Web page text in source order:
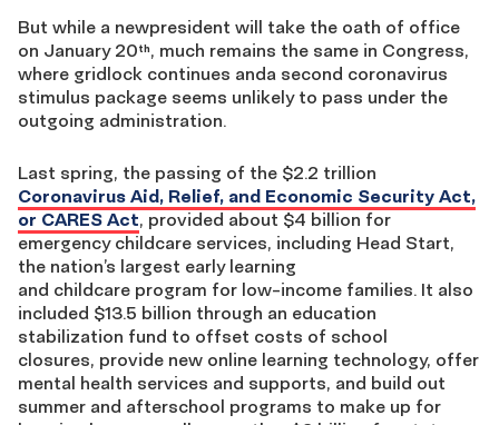
But while a newpresident will take the oath of office
on January 20th, much remains the same in Congress,
where gridlock continues anda second coronavirus
stimulus package seems unlikely to pass under the
outgoing administration.
Last spring, the passing of the $2.2 trillion
Coronavirus Aid, Relief, and Economic Security Act,
or CARES Act, provided about $4 billion for
emergency childcare services, including Head Start,
the nation’s largest early learning
and childcare program for low-income families. It also
included $13.5 billion through an education
stabilization fund to offset costs of school
closures, provide new online learning technology, offer
mental health services and supports, and build out
summer and afterschool programs to make up for